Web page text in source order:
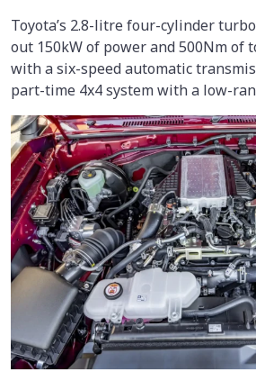
Toyota’s 2.8-litre four-cylinder
out 150kW of power and 500Nm of
with a six-speed automatic
part-time 4x4 system with a low-